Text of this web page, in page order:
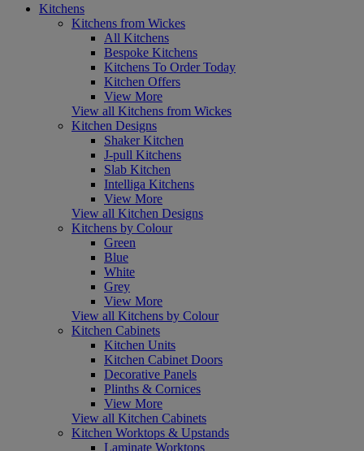
Kitchens
Kitchens from Wickes
All Kitchens
Bespoke Kitchens
Kitchens To Order Today
Kitchen Offers
View More
View all Kitchens from Wickes
Kitchen Designs
Shaker Kitchen
J-pull Kitchens
Slab Kitchen
Intelliga Kitchens
View More
View all Kitchen Designs
Kitchens by Colour
Green
Blue
White
Grey
View More
View all Kitchens by Colour
Kitchen Cabinets
Kitchen Units
Kitchen Cabinet Doors
Decorative Panels
Plinths & Cornices
View More
View all Kitchen Cabinets
Kitchen Worktops & Upstands
Laminate Worktops